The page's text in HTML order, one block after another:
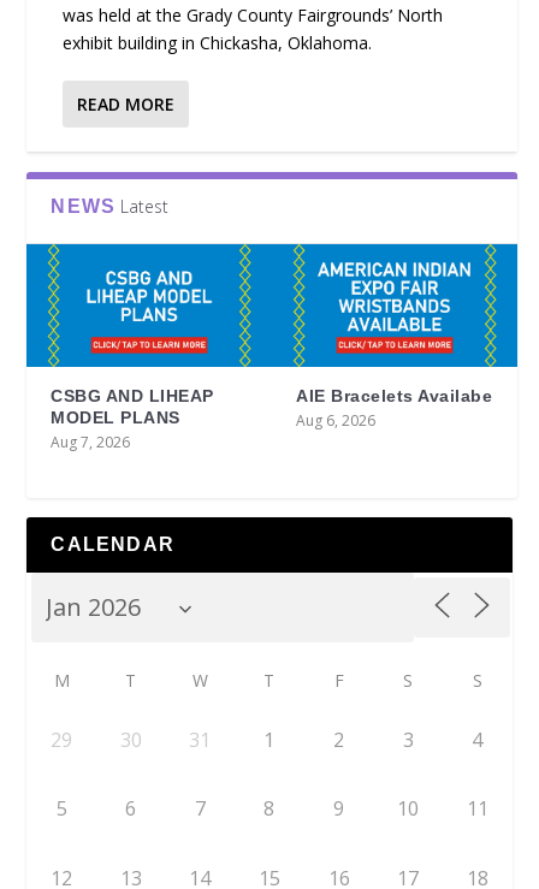
was held at the Grady County Fairgrounds’ North
exhibit building in Chickasha, Oklahoma.
READ MORE
NEWS Latest
CSBG AND LIHEAP
MODEL PLANS
Aug 7, 2026
AIE Bracelets Availabe
Aug 6, 2026
CALENDAR
M T W T F S S
29 30 31 1 2 3 4
5 6 7 8 9 10 11
12 13 14 15 16 17 18